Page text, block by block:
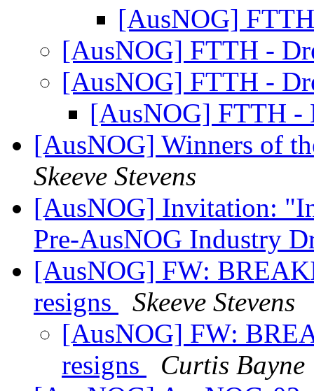
[AusNOG]
[AusNOG] FTTH -
[AusNOG] FTTH -
[AusNOG] FTTH -
[AusNOG] Winners of
Skeeve Stevens
[AusNOG] Invitation:
Pre-AusNOG Industry
[AusNOG] FW:
resigns
Skeeve Stevens
[AusNOG] FW:
resigns
Curtis Bayne